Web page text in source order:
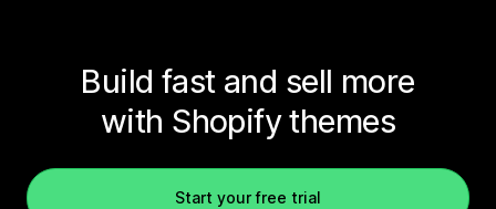
Build fast and sell more
with Shopify themes
Start your free trial